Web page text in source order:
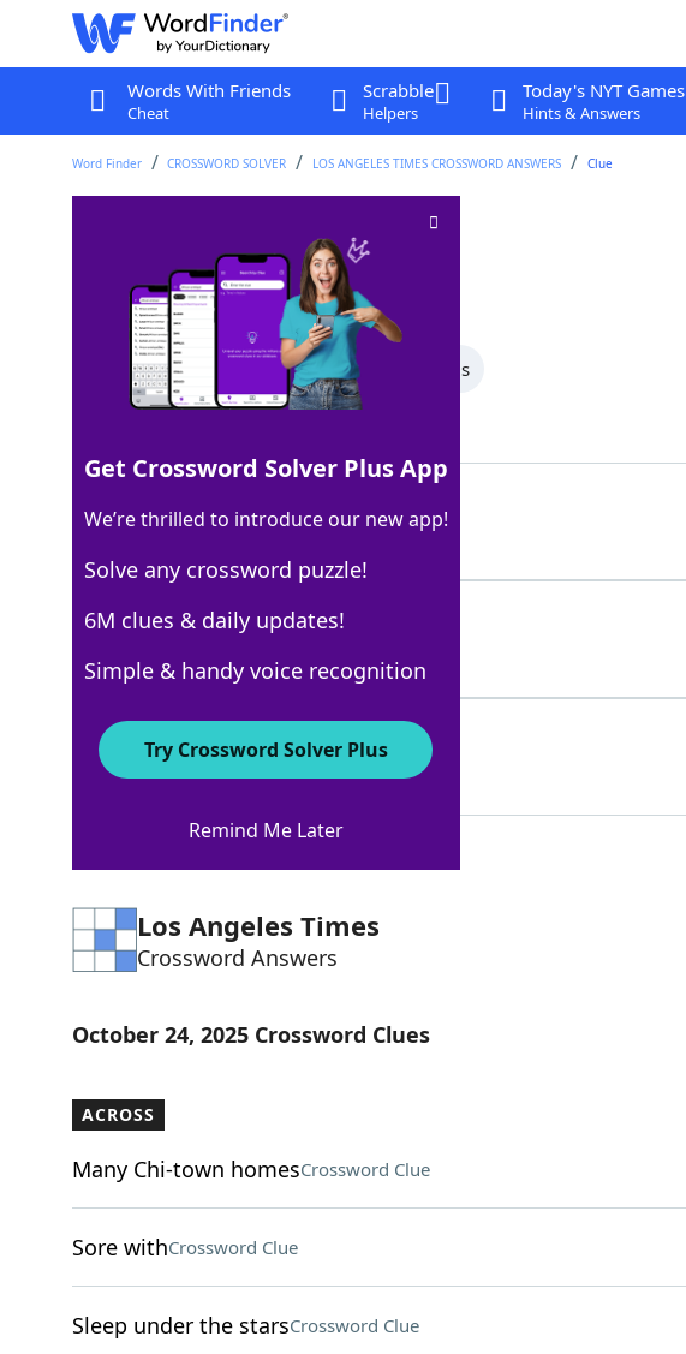
Words With Friends
Cheat
Scrabble
Helpers
Today's NYT Games
Hints & Answers
Word Finder CROSSWORD SOLVER LOS ANGELES TIMES CROSSWORD ANSWERS Clue
Crossword Clue
Last seen: LAT, 24 Oct 2025
All Words 5 Letter Words 4 Letter Words
100% JEFF
4 Letters
100% LLOYD
5 Letters
Los Angeles Times
Crossword Answers
October 24, 2025 Crossword Clues
ACROSS
Many Chi-town homesCrossword Clue
Sore withCrossword Clue
Sleep under the starsCrossword Clue
Get Crossword Solver Plus App
We’re thrilled to introduce our new app!
Solve any crossword puzzle!
6M clues & daily updates!
Simple & handy voice recognition
Try Crossword Solver Plus
Remind Me Later